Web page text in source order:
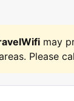
may
Please